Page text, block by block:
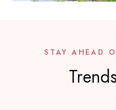
STAY AHEAD